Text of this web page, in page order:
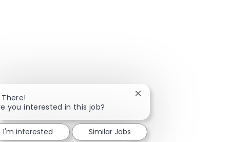
There!
you interested in this job?
Close chatbot
I'm interested Similar Jobs